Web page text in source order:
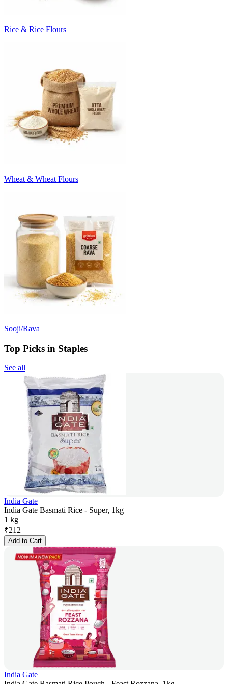
Rice & Rice Flours
Wheat & Wheat Flours
Sooji/Rava
Top Picks in Staples
See all
India Gate
India Gate Basmati Rice - Super, 1kg
1 kg
₹212
Add to Cart
India Gate